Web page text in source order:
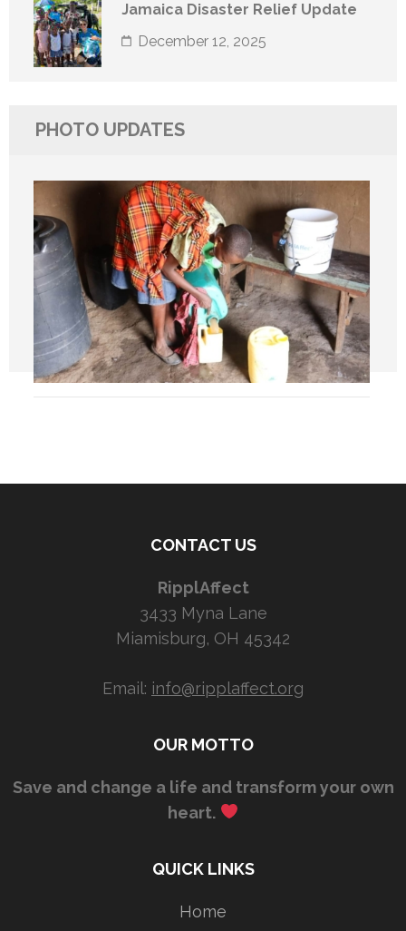
Jamaica Disaster Relief Update
December 12, 2025
PHOTO UPDATES
CONTACT US
RipplAffect
3433 Myna Lane
Miamisburg, OH 45342
Email: info@ripplaffect.org
OUR MOTTO
Save and change a life and transform your own
heart.
QUICK LINKS
Home